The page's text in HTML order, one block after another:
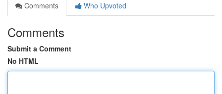
Comments
Who Upvoted
Comments
Submit a Comment
No HTML